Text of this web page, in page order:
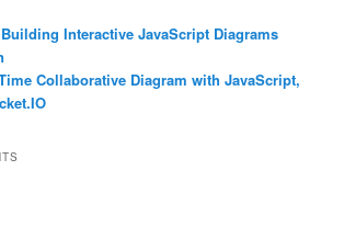
Interactive JavaScript Diagrams
Collaborative Diagram with JavaScript,